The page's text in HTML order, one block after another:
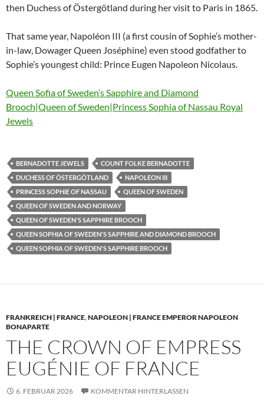
then Duchess of Östergötland during her visit to Paris in 1865.
That same year, Napoléon III (a first cousin of Sophie’s mother-
in-law, Dowager Queen Joséphine) even stood godfather to
Sophie’s youngest child: Prince Eugen Napoleon Nicolaus.
Queen Sofia of Sweden’s Sapphire and Diamond
Brooch|Queen of Sweden|Princess Sophia of Nassau Royal
Jewels
BERNADOTTE JEWELS
COUNT FOLKE BERNADOTTE
DUCHESS OF ÖSTERGÖTLAND
NAPOLEON III
PRINCESS SOPHIE OF NASSAU
QUEEN OF SWEDEN
QUEEN OF SWEDEN AND NORWAY
QUEEN OF SWEDEN'S SAPPHIRE BROOCH
QUEEN SOPHIA OF SWEDEN'S SAPPHIRE AND DIAMOND BROOCH
QUEEN SOPHIA OF SWEDEN'S SAPPHIRE BROOCH
FRANKREICH | FRANCE,NAPOLEON | FRANCE EMPEROR NAPOLEON
BONAPARTE
THE CROWN OF EMPRESS
EUGÉNIE OF FRANCE
6. FEBRUAR 2026 KOMMENTAR HINTERLASSEN